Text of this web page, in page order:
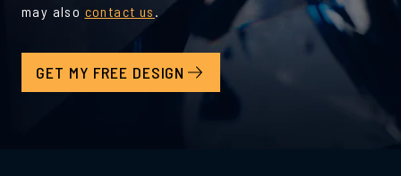
may also contact us .
GET MY FREE DESIGN